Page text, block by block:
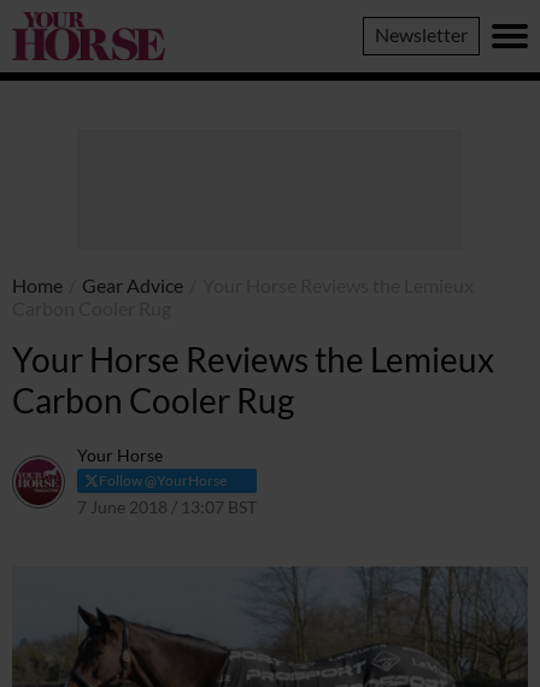
Your
Horse
Newsletter
Home Gear Advice
Your Horse Reviews the Lemieux
Carbon Cooler Rug
Your Horse
Follow @YourHorse
7 June 2018 / 13:07 BST